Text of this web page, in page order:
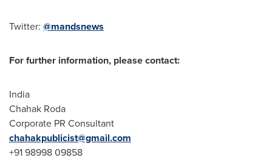
Twitter: @mandsnews
For further information, please contact:
India
Chahak Roda
Corporate PR Consultant
chahakpublicist@gmail.com
+91 98998 09858